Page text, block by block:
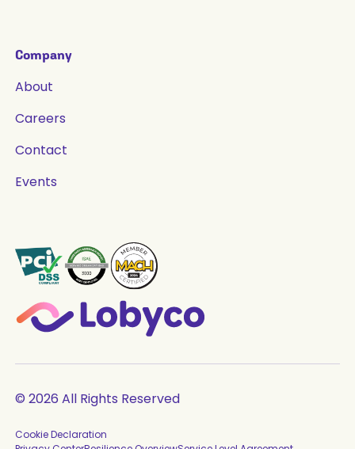
Company
About
Careers
Contact
Events
© 2026 All Rights Reserved
Cookie Declaration